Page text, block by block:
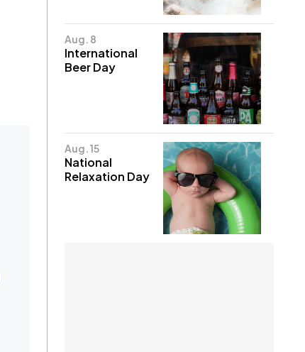
Aug. 8
International
Beer Day
Aug. 15
National
Relaxation Day